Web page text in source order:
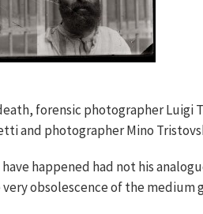
forensic photographer Luigi
and photographer Mino
happened had not his
obsolescence of the medium